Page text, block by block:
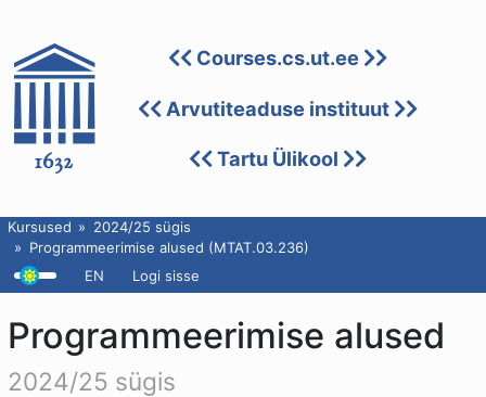
Courses.cs.ut.ee
Arvutiteaduse instituut
Tartu Ülikool
Kursused
2024/25 sügis
Programmeerimise alused (MTAT.03.236)
EN
Logi sisse
Programmeerimise alused
2024/25 sügis